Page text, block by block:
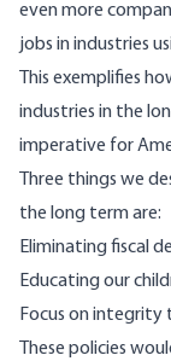
even more
jobs in industries
This exemplifies
industries in the
imperative for
Three things we
the long term are:
Eliminating fiscal
Educating our
Focus on integrity
These policies